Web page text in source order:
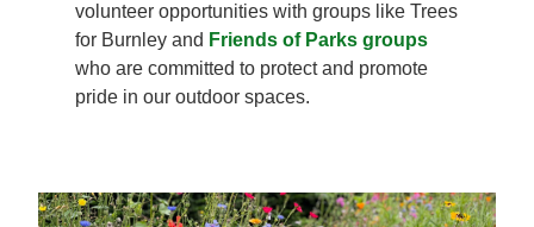
volunteer opportunities with groups like Trees
for Burnley and Friends of Parks groups
who are committed to protect and promote
pride in our outdoor spaces.